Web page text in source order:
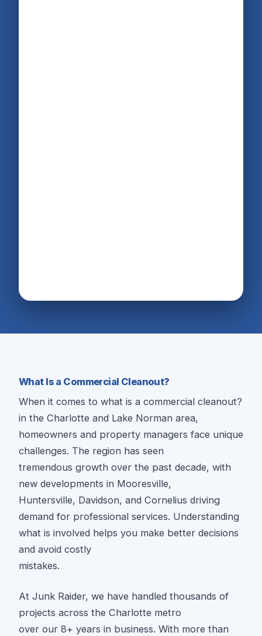
What Is a Commercial Cleanout?
When it comes to what is a commercial cleanout?
in the Charlotte and Lake Norman area,
homeowners and property managers face unique
challenges. The region has seen
tremendous growth over the past decade, with
new developments in Mooresville,
Huntersville, Davidson, and Cornelius driving
demand for professional services. Understanding
what is involved helps you make better decisions
and avoid costly
mistakes.
At Junk Raider, we have handled thousands of
projects across the Charlotte metro
over our 8+ years in business. With more than